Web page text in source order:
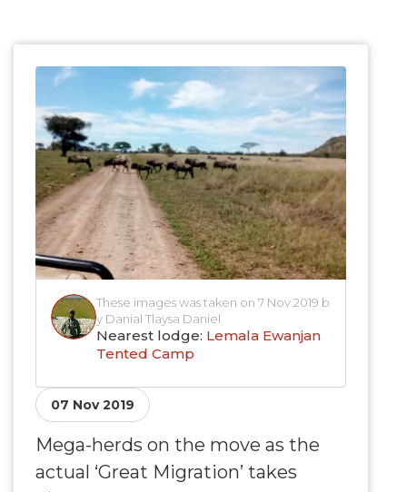
These images was taken on 7 Nov 2019 b
y Danial Tlaysa Daniel
Nearest lodge: Lemala Ewanjan
Tented Camp
07 Nov 2019
Mega-herds on the move as the
actual ‘Great Migration’ takes